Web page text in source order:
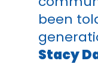
been
Stacy